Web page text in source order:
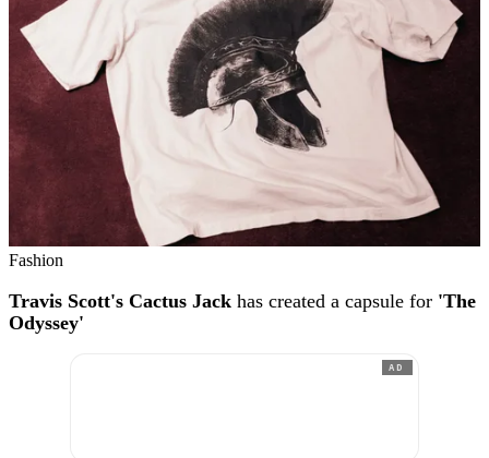
Fashion
Travis Scott's Cactus Jack has created a capsule for 'The
Odyssey'
AD